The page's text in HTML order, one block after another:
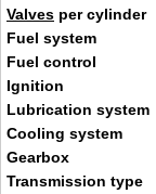
Valves per cylinder
Fuel system
Fuel control
Ignition
Lubrication system
Cooling system
Gearbox
Transmission type